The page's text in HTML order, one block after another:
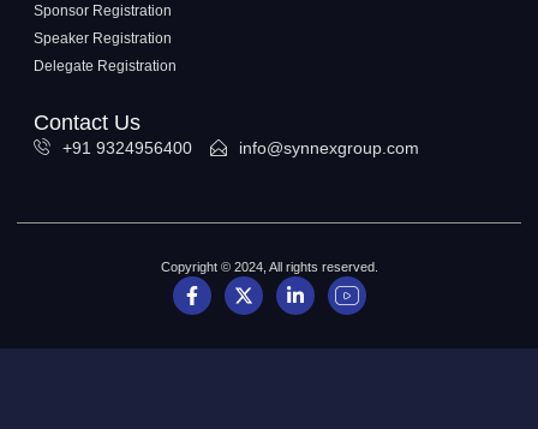
Sponsor Registration
Speaker Registration
Delegate Registration
Contact Us
+91 9324956400 info@synnexgroup.com
Copyright © 2024, All rights reserved.